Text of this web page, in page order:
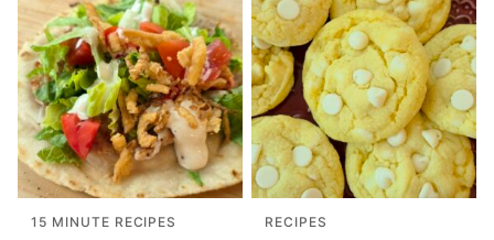
15 MINUTE RECIPES RECIPES